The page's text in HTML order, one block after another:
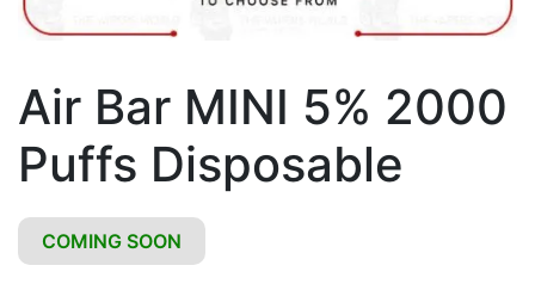
Air Bar MINI 5% 2000
Puffs Disposable
COMING SOON